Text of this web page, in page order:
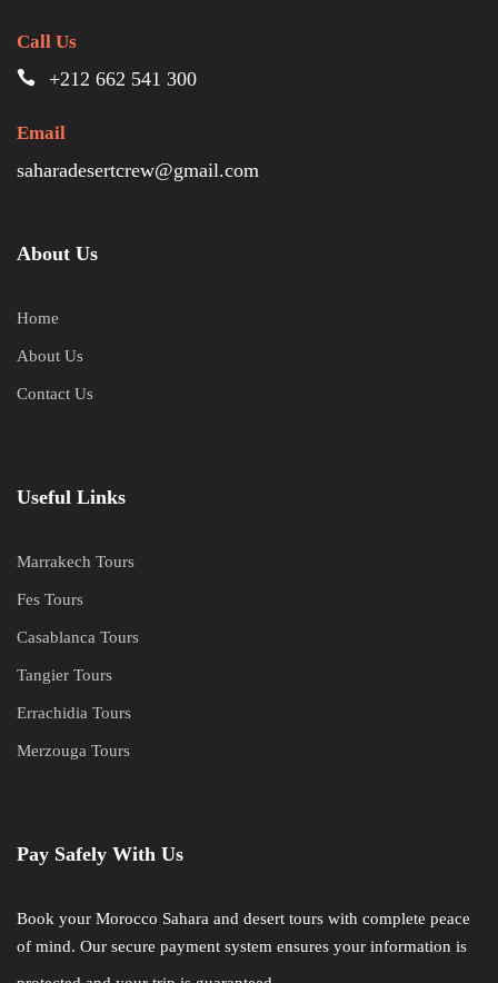
Call Us
+212 662 541 300
Email
saharadesertcrew@gmail.com
About Us
Home
About Us
Contact Us
Useful Links
Marrakech Tours
Fes Tours
Casablanca Tours
Tangier Tours
Errachidia Tours
Merzouga Tours
Pay Safely With Us
Book your Morocco Sahara and desert tours with complete peace
of mind. Our secure payment system ensures your information is